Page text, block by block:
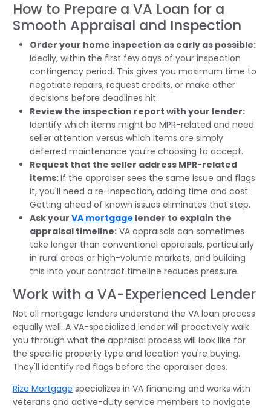
How to Prepare a VA Loan for a
Smooth Appraisal and Inspection
Order your home inspection as early as possible:
Ideally, within the first few days of your inspection
contingency period. This gives you maximum time to
negotiate repairs, request credits, or make other
decisions before deadlines hit.
Review the inspection report with your lender:
Identify which items might be MPR-related and need
seller attention versus which items are simply
deferred maintenance you're choosing to accept.
Request that the seller address MPR-related
items:If the appraiser sees the same issue and flags
it, you'll need a re-inspection, adding time and cost.
Getting ahead of known issues eliminates that step.
Ask your VA mortgage lender to explain the
appraisal timeline: VA appraisals can sometimes
take longer than conventional appraisals, particularly
in rural areas or high-volume markets, and building
this into your contract timeline reduces pressure.
Work with a VA-Experienced Lender
Not all mortgage lenders understand the VA loan process
equally well. A VA-specialized lender will proactively walk
you through what the appraisal process will look like for
the specific property type and location you're buying.
They'll identify red flags before the appraiser does.
Rize Mortgage specializes in VA financing and works with
veterans and active-duty service members to navigate